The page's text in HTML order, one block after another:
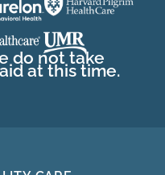
do not take
at this time.